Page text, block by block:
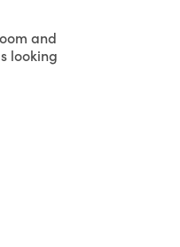
and
looking